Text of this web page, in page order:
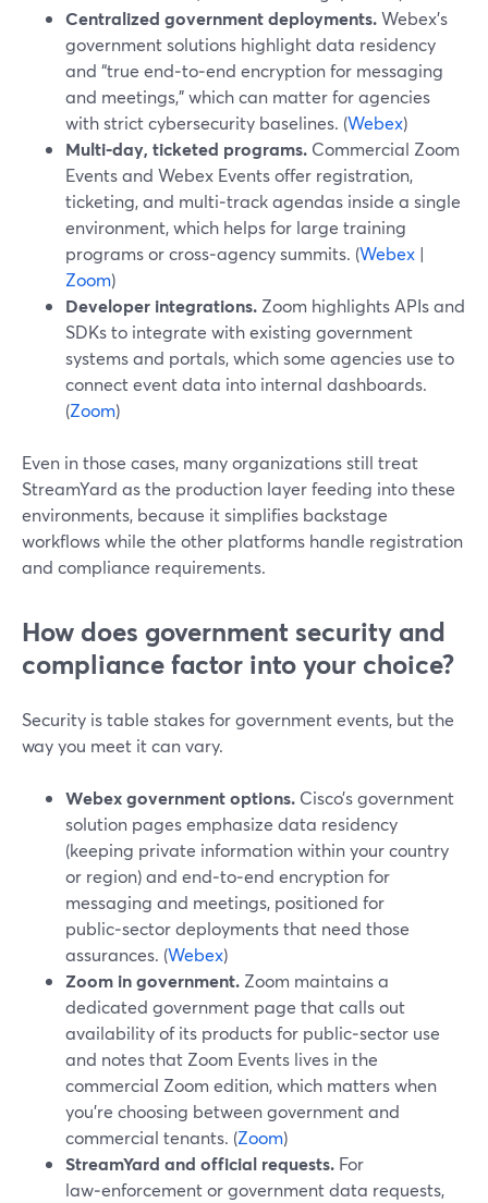
Centralized government deployments.Webex’s
government solutions highlight data residency
and “true end‑to‑end encryption for messaging
and meetings,” which can matter for agencies
with strict cybersecurity baselines. (Webex)
Multi‑day, ticketed programs. Commercial Zoom
Events and Webex Events offer registration,
ticketing, and multi‑track agendas inside a single
environment, which helps for large training
programs or cross‑agency summits. (Webex |
Zoom)
Developer integrations. Zoom highlights APIs and
SDKs to integrate with existing government
systems and portals, which some agencies use to
connect event data into internal dashboards.
(Zoom)
Even in those cases, many organizations still treat
StreamYard as the production layer feeding into these
environments, because it simplifies backstage
workflows while the other platforms handle registration
and compliance requirements.
How does government security and
compliance factor into your choice?
Security is table stakes for government events, but the
way you meet it can vary.
Webex government options. Cisco’s government
solution pages emphasize data residency
(keeping private information within your country
or region) and end‑to‑end encryption for
messaging and meetings, positioned for
public‑sector deployments that need those
assurances. (Webex)
Zoom in government. Zoom maintains a
dedicated government page that calls out
availability of its products for public‑sector use
and notes that Zoom Events lives in the
commercial Zoom edition, which matters when
you’re choosing between government and
commercial tenants. (Zoom)
StreamYard and official requests. For
law‑enforcement or government data requests,